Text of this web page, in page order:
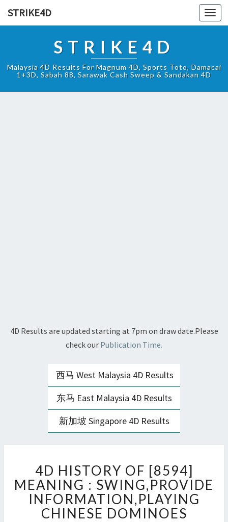
STRIKE4D
STRIKE4D
Malaysia 4D Results For Magnum 4D, Sports Toto, Damacai
1+3D, Sabah 88, Sarawak Cash Sweep & Sandakan 4D
4D Results are updated starting at 7pm on draw date.Please
check our Publication Time.
西马 West Malaysia 4D Results
东马 East Malaysia 4D Results
新加坡 Singapore 4D Results
HISTORY
OF
[8594]
MEANING
:
4D HISTORY OF [8594]
MEANING : SWING,PROVIDE
INFORMATION,PLAYING
CHINESE DOMINOES